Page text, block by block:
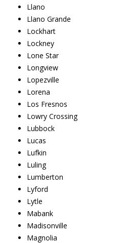
Llano
Llano Grande
Lockhart
Lockney
Lone Star
Longview
Lopezville
Lorena
Los Fresnos
Lowry Crossing
Lubbock
Lucas
Lufkin
Luling
Lumberton
Lyford
Lytle
Mabank
Madisonville
Magnolia